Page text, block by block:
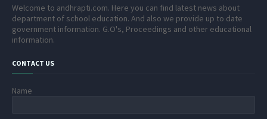
Welcome to andhrapti.com. Here you can find latest news about
department of school education. And also we provide up to date
government information. G.O's, Proceedings and other educational
information.
CONTACT US
Name